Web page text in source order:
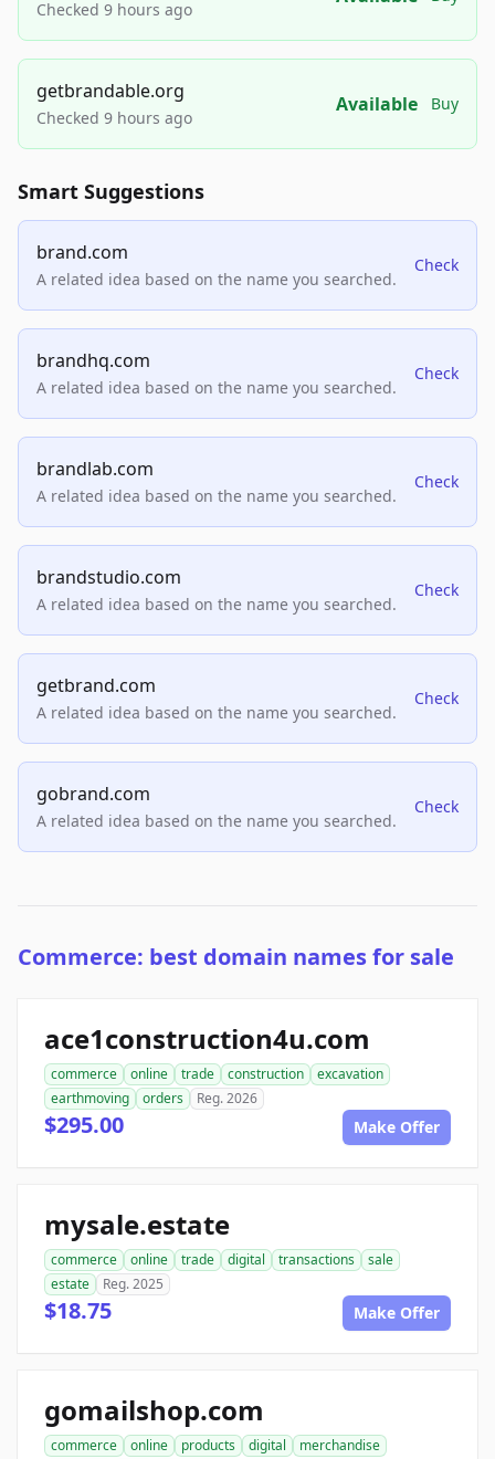
Checked 9 hours ago
getbrandable.org
Checked 9 hours ago
Available Buy
Smart Suggestions
brand.com
A related idea based on the name you searched.
Check
brandhq.com
A related idea based on the name you searched.
Check
brandlab.com
A related idea based on the name you searched.
Check
brandstudio.com
A related idea based on the name you searched.
Check
getbrand.com
A related idea based on the name you searched.
Check
gobrand.com
A related idea based on the name you searched.
Check
Commerce: best domain names for sale
ace1construction4u.com
commerce online trade construction
excavation
earthmoving
orders Reg. 2026
$295.00 Make Offer
mysale.estate
commerce online trade digital transactions
sale
estate
Reg. 2025
$18.75 Make Offer
gomailshop.com
commerce online products digital
merchandise